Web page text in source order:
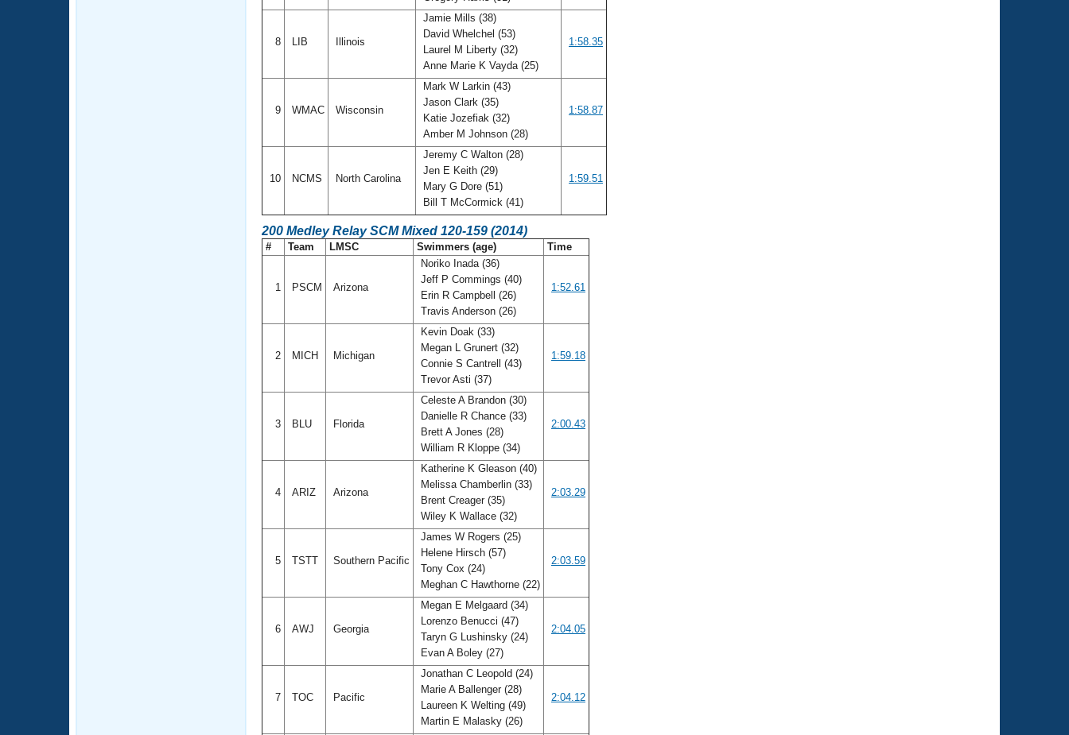
8 LIB Illinois
Jamie Mills (38)
David Whelchel (53)
Laurel M Liberty (32)
Anne Marie K Vayda (25)
1:58.35
9 WMAC Wisconsin
Mark W Larkin (43)
Jason Clark (35)
Katie Jozefiak (32)
Amber M Johnson (28)
1:58.87
10 NCMS North Carolina
Jeremy C Walton (28)
Jen E Keith (29)
Mary G Dore (51)
Bill T McCormick (41)
1:59.51
200 Medley Relay SCM Mixed 120-159 (2014)
# Team LMSC Swimmers (age) Time
1 PSCM Arizona
Noriko Inada (36)
Jeff P Commings (40)
Erin R Campbell (26)
Travis Anderson (26)
1:52.61
2 MICH Michigan
Kevin Doak (33)
Megan L Grunert (32)
Connie S Cantrell (43)
Trevor Asti (37)
1:59.18
3 BLU Florida
Celeste A Brandon (30)
Danielle R Chance (33)
Brett A Jones (28)
William R Kloppe (34)
2:00.43
4 ARIZ Arizona
Katherine K Gleason (40)
Melissa Chamberlin (33)
Brent Creager (35)
Wiley K Wallace (32)
2:03.29
5 TSTT Southern Pacific
James W Rogers (25)
Helene Hirsch (57)
Tony Cox (24)
Meghan C Hawthorne (22)
2:03.59
6 AWJ Georgia
Megan E Melgaard (34)
Lorenzo Benucci (47)
Taryn G Lushinsky (24)
Evan A Boley (27)
2:04.05
7 TOC Pacific
Jonathan C Leopold (24)
Marie A Ballenger (28)
Laureen K Welting (49)
Martin E Malasky (26)
2:04.12